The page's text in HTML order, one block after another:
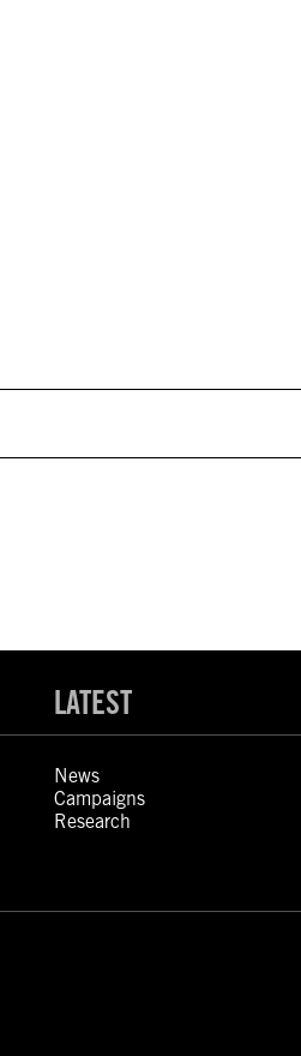
LATEST
News
Campaigns
Research